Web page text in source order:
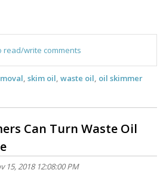
read/write comments
skim oil waste oil oil skimmer
Can Turn Waste Oil
15, 2018 12:08:00 PM